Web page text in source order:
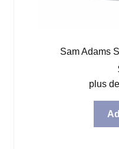
Sam Adams
plus